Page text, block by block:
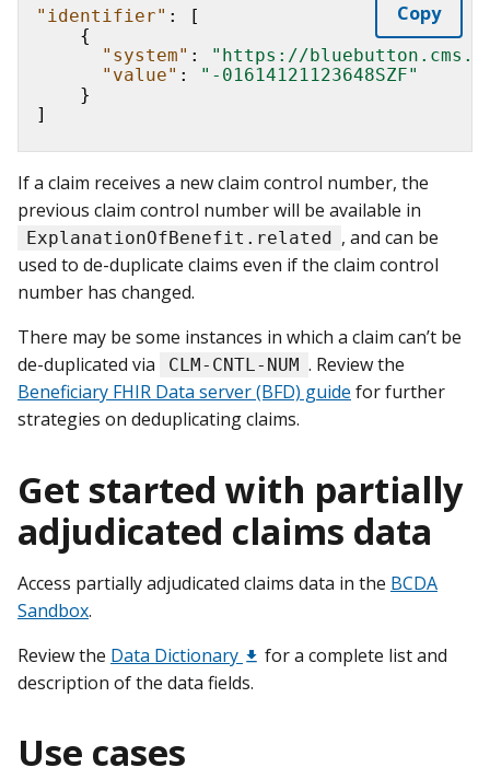
"identifier" :
[
{
"system" :
"https://
"value" :
"-01614121123648SZF"
}
]
Copy
If a claim receives a new claim control number, the
previous claim control number will be available in
ExplanationOfBenefit.related
, and can be
used to de-duplicate claims even if the claim control
number has changed.
There may be some instances in which a claim can’t be
de-duplicated via
CLM-CNTL-NUM . Review the
Beneficiary FHIR Data server (BFD) guide for further
strategies on deduplicating claims.
Get started with partially
adjudicated claims data
Access partially adjudicated claims data in the BCDA
Sandbox.
Review the Data Dictionary
for a complete list and
description of the data fields.
Use cases